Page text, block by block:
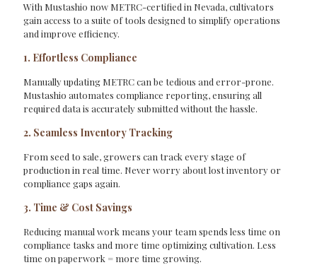
With Mustashio now METRC-certified in Nevada, cultivators
gain access to a suite of tools designed to simplify operations
and improve efficiency.
1. Effortless Compliance
Manually updating METRC can be tedious and error-prone.
Mustashio automates compliance reporting, ensuring all
required data is accurately submitted without the hassle.
2. Seamless Inventory Tracking
From seed to sale, growers can track every stage of
production in real time. Never worry about lost inventory or
compliance gaps again.
3. Time & Cost Savings
Reducing manual work means your team spends less time on
compliance tasks and more time optimizing cultivation. Less
time on paperwork = more time growing.